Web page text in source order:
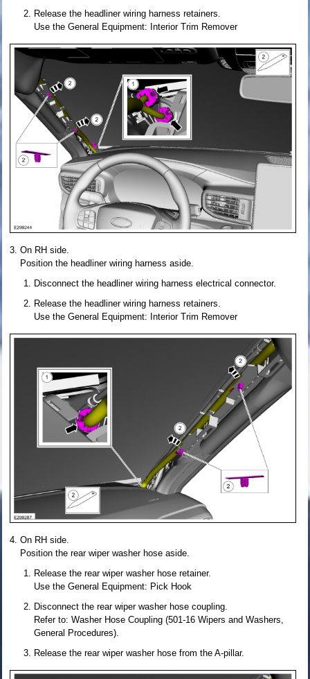
Release the headliner wiring harness retainers.
Use the General Equipment: Interior Trim Remover
On RH side.
Position the headliner wiring harness aside.
Disconnect the headliner wiring harness electrical connector.
Release the headliner wiring harness retainers.
Use the General Equipment: Interior Trim Remover
On RH side.
Position the rear wiper washer hose aside.
Release the rear wiper washer hose retainer.
Use the General Equipment: Pick Hook
Disconnect the rear wiper washer hose coupling.
Refer to: Washer Hose Coupling (501-16 Wipers and Washers,
General Procedures).
Release the rear wiper washer hose from the A-pillar.